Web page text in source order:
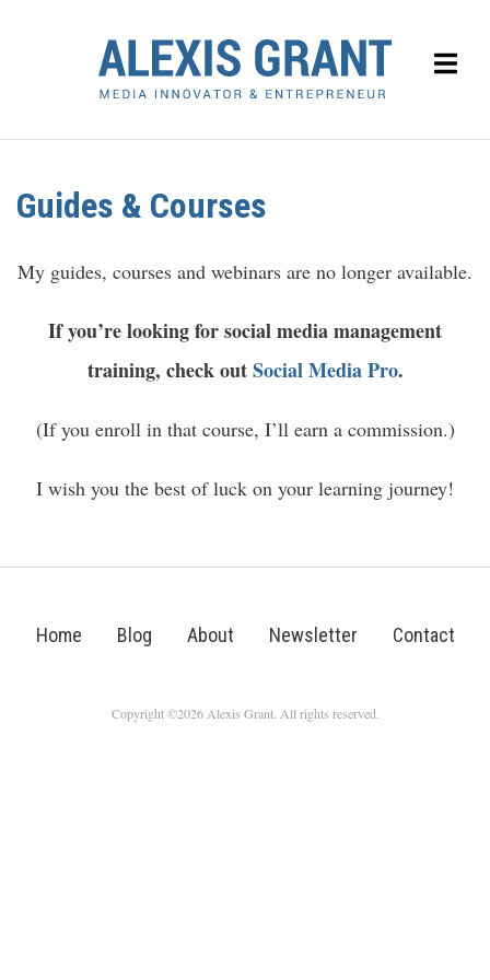
Guides & Courses
My guides, courses and webinars are no longer available.
If you’re looking for social media management
training, check outSocial Media Pro.
(If you enroll in that course, I’ll earn a commission.)
I wish you the best of luck on your learning journey!
Home Blog About Newsletter Contact
Copyright ©2026 Alexis Grant. All rights reserved.